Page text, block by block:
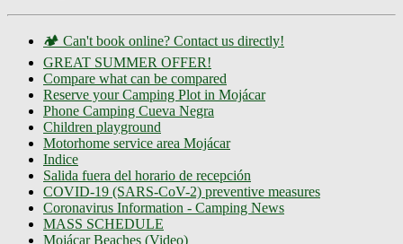
🏕️ Can't book online? Contact us directly!
GREAT SUMMER OFFER!
Compare what can be compared
Reserve your Camping Plot in Mojácar
Phone Camping Cueva Negra
Children playground
Motorhome service area Mojácar
Indice
Salida fuera del horario de recepción
COVID-19 (SARS-CoV-2) preventive measures
Coronavirus Information - Camping News
MASS SCHEDULE
Mojácar Beaches (Video)